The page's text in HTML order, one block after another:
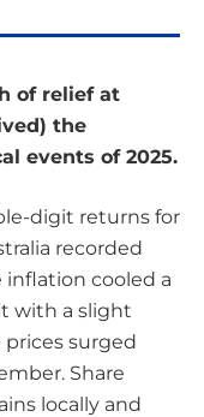
of relief at
the
events of 2025.
digit returns for
recorded
cooled a
with a slight
prices surged
Share
locally and